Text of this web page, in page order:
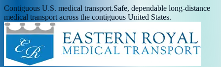
Contiguous U.S. medical transport.Safe, dependable long-distance
medical transport across the contiguous United States.